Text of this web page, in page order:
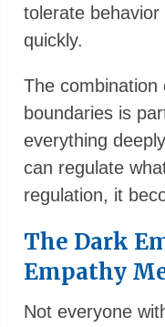
tolerate
quickly.
The combination
boundaries is
everything
can regulate
regulation, it
The Dark
Empathy
Not everyone